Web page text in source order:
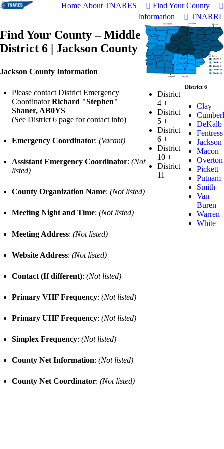
Home About TNARES
Find Your County
Information
TNARRL
Find Your County – Middle
District 6 | Jackson County
Jackson County Information
Please contact District Emergency
CoordinatorRichard "Stephen"
Shaner, AB0YS
(See District 6 page for contact info)
Emergency Coordinator: (Vacant)
Assistant Emergency Coordinator: (Not
listed)
County Organization Name: (Not listed)
Meeting Night and Time: (Not listed)
Meeting Address: (Not listed)
Website Address: (Not listed)
Contact (If different): (Not listed)
Primary VHF Frequency: (Not listed)
Primary UHF Frequency: (Not listed)
Simplex Frequency: (Not listed)
County Net Information: (Not listed)
County Net Coordinator: (Not listed)
District
4+
District
5+
District
6+
District
10+
District
11+
District 6
Clay
DeKalb
Fentress
Jackson
Macon
Overton
Pickett
Putnam
Smith
Van
Buren
Warren
White